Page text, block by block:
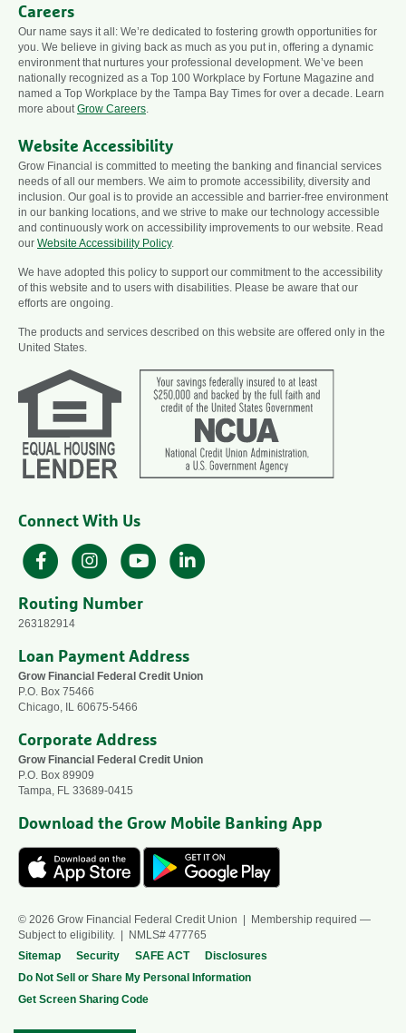
Careers
Our name says it all: We’re dedicated to fostering growth opportunities for
you. We believe in giving back as much as you put in, offering a dynamic
environment that nurtures your professional development. We’ve been
nationally recognized as a Top 100 Workplace by Fortune Magazine and
named a Top Workplace by the Tampa Bay Times for over a decade. Learn
more about Grow Careers
Website Accessibility
Grow Financial is committed to meeting the banking and financial services
needs of all our members. We aim to promote accessibility, diversity and
inclusion. Our goal is to provide an accessible and barrier-free environment
in our banking locations, and we strive to make our technology accessible
and continuously work on accessibility improvements to our website. Read
our Website Accessibility Policy.
We have adopted this policy to support our commitment to the accessibility
of this website and to users with disabilities. Please be aware that our
efforts are ongoing.
The products and services described on this website are offered only in the
United States.
Connect With Us
FacebookInstagramYouTube
Routing Number
263182914
Loan Payment Address
Grow Financial Federal Credit Union
P.O. Box 75466
Chicago, IL 60675-5466
Corporate Address
Grow Financial Federal Credit Union
P.O. Box 89909
Tampa, FL 33689-0415
Download the Grow Mobile Banking App
© 2026 Grow Financial Federal Credit Union | Membership required —
Subject to eligibility. | NMLS# 477765
Sitemap
Security SAFE ACT
Disclosures
Do Not Sell or Share My Personal Information
Get Screen Sharing Code